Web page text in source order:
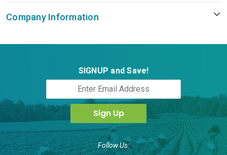
Company Information
SIGNUP and Save!
Follow Us: